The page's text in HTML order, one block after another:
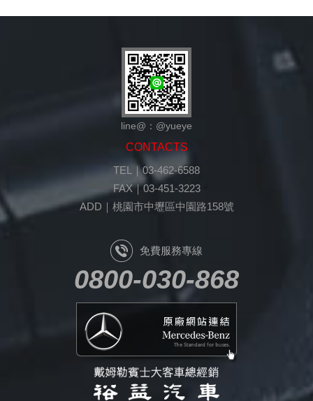
line@：@yueye
CONTACTS
TEL｜03-462-6588
FAX｜03-451-3223
ADD｜桃園市中壢區中園路158號
免費服務專線
0800-030-868